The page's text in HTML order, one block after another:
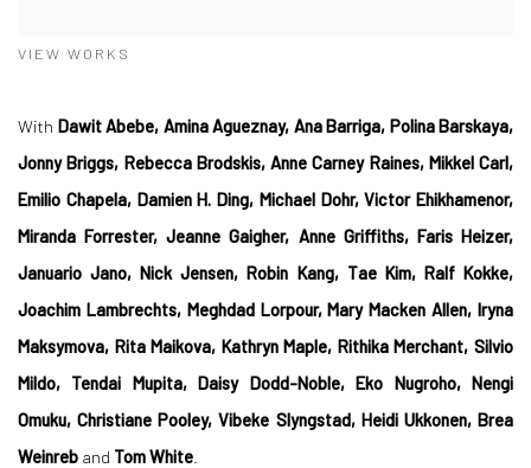
VIEW WORKS
With Dawit Abebe, Amina Agueznay, Ana Barriga, Polina Barskaya,
Jonny Briggs, Rebecca Brodskis, Anne Carney Raines, Mikkel Carl,
Emilio Chapela, Damien H. Ding, Michael Dohr, Victor Ehikhamenor,
Miranda Forrester, Jeanne Gaigher, Anne Griffiths, Faris Heizer,
Januario Jano, Nick Jensen, Robin Kang, Tae Kim, Ralf Kokke,
Joachim Lambrechts, Meghdad Lorpour, Mary Macken Allen, Iryna
Maksymova, Rita Maikova, Kathryn Maple, Rithika Merchant, Silvio
Mildo, Tendai Mupita, Daisy Dodd-Noble, Eko Nugroho, Nengi
Omuku, Christiane Pooley, Vibeke Slyngstad, Heidi Ukkonen, Brea
Weinreb and Tom White